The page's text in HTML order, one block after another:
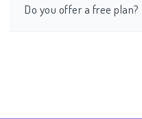
Do you offer a free plan?